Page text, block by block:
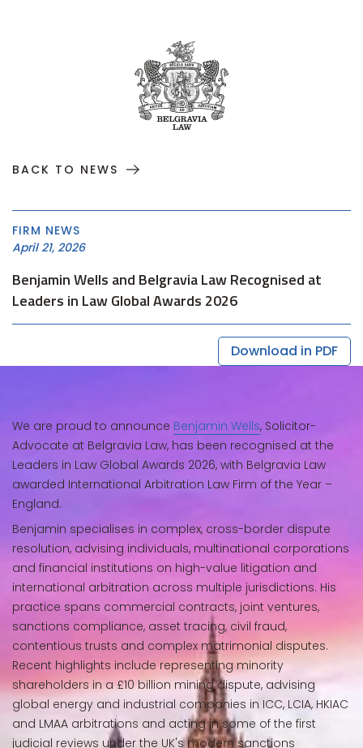
BACK TO NEWS
FIRM NEWS
April 21, 2026
Benjamin Wells and Belgravia Law Recognised at
Leaders in Law Global Awards 2026
Download in PDF
We are proud to announce Benjamin Wells, Solicitor-
Advocate at Belgravia Law, has been recognised at the
Leaders in Law Global Awards 2026, with Belgravia Law
awarded International Arbitration Law Firm of the Year –
England.
Benjamin specialises in complex, cross-border dispute
resolution, advising individuals, multinational corporations
and financial institutions on high-value litigation and
international arbitration across multiple jurisdictions. His
practice spans commercial contracts, joint ventures,
sanctions compliance, asset tracing, civil fraud,
contentious trusts and complex matrimonial disputes.
Recent highlights include representing minority
shareholders in a £10 billion mining dispute, advising
global energy and industrial companies in ICC, LCIA, HKIAC
and LMAA arbitrations and acting in some of the first
judicial reviews under the UK's modern sanctions